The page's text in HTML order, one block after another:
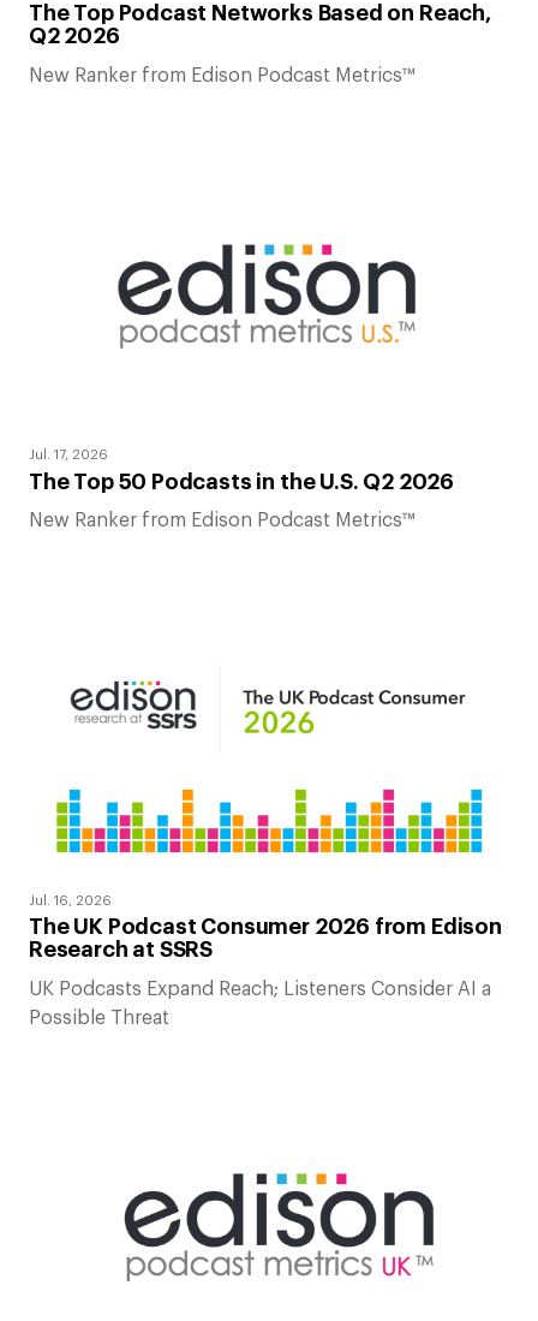
The Top Podcast Networks Based on Reach,
Q2 2026
New Ranker from Edison Podcast Metrics™
Jul. 17, 2026
The Top 50 Podcasts in the U.S. Q2 2026
New Ranker from Edison Podcast Metrics™
Jul. 16, 2026
The UK Podcast Consumer 2026 from Edison
Research at SSRS
UK Podcasts Expand Reach; Listeners Consider AI a
Possible Threat